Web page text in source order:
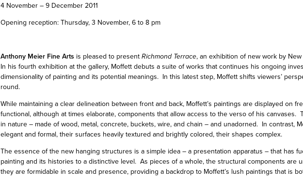
4 November – 9 December 2011
Opening reception: Thursday, 3 November, 6 to 8 pm
Anthony Meier Fine Arts is pleased to present Richmond Terrace, an exhibition of new work by
In his fourth exhibition at the gallery, Moffett debuts a suite of works that continues his ongoing
dimensionality of painting and its potential meanings. In this latest step, Moffett shifts viewers’
round.
While maintaining a clear delineation between front and back, Moffett’s paintings are displayed on
functional, although at times elaborate, components that allow access to the verso of his canvases.
in nature – made of wood, metal, concrete, buckets, wire, and chain – and unadorned. In contrast,
elegant and formal, their surfaces heavily textured and brightly colored, their shapes complex.
The essence of the new hanging structures is a simple idea – a presentation apparatus – that has
painting and its histories to a distinctive level. As pieces of a whole, the structural components are
they are formidable in scale and presence, providing a backdrop to Moffett’s lush paintings that is